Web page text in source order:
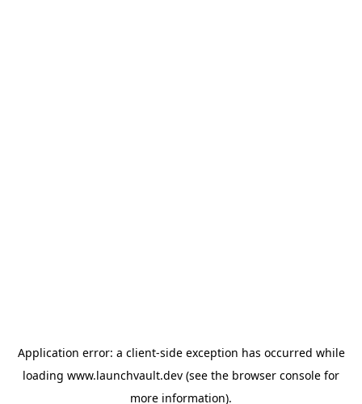
Application error: a client-side exception has occurred while
loading www.launchvault.dev (see the browser console for
more information).